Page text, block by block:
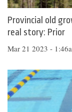
Provincial old
real story: Prior
Mar 21 2023 -